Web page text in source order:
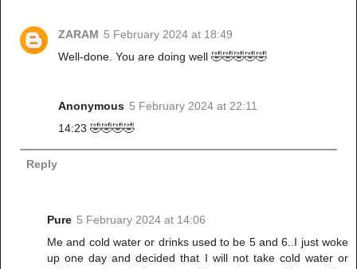
ZARAM 5 February 2024 at 18:49
Well-done. You are doing well 🤣🤣🤣🤣🤣
Anonymous 5 February 2024 at 22:11
14:23 🤣🤣🤣🤣
Reply
Pure 5 February 2024 at 14:06
Me and cold water or drinks used to be 5 and 6..I just woke
up one day and decided that I will not take cold water or